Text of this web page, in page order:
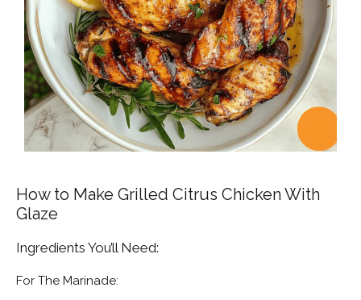
How to Make Grilled Citrus Chicken With
Glaze
Ingredients You’ll Need:
For The Marinade: